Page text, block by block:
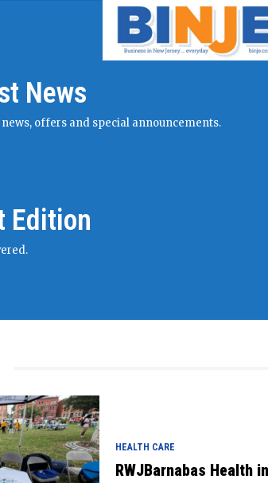
News
offers and special announcements.
Edition
HEALTH CARE
RWJBarnabas Health